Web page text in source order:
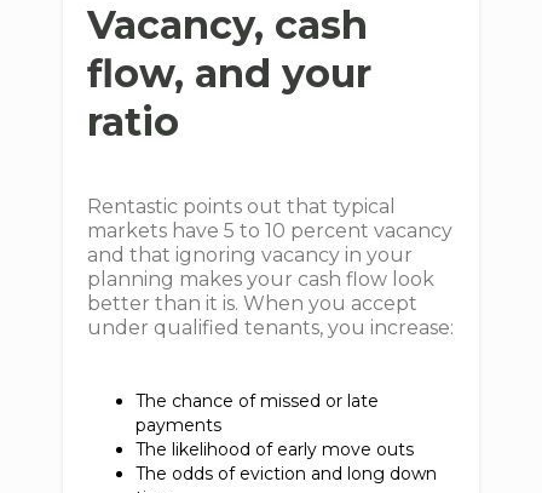
Vacancy, cash
flow, and your
ratio
Rentastic points out that typical
markets have 5 to 10 percent vacancy
and that ignoring vacancy in your
planning makes your cash flow look
better than it is. When you accept
under qualified tenants, you increase:
The chance of missed or late
payments
The likelihood of early move outs
The odds of eviction and long down